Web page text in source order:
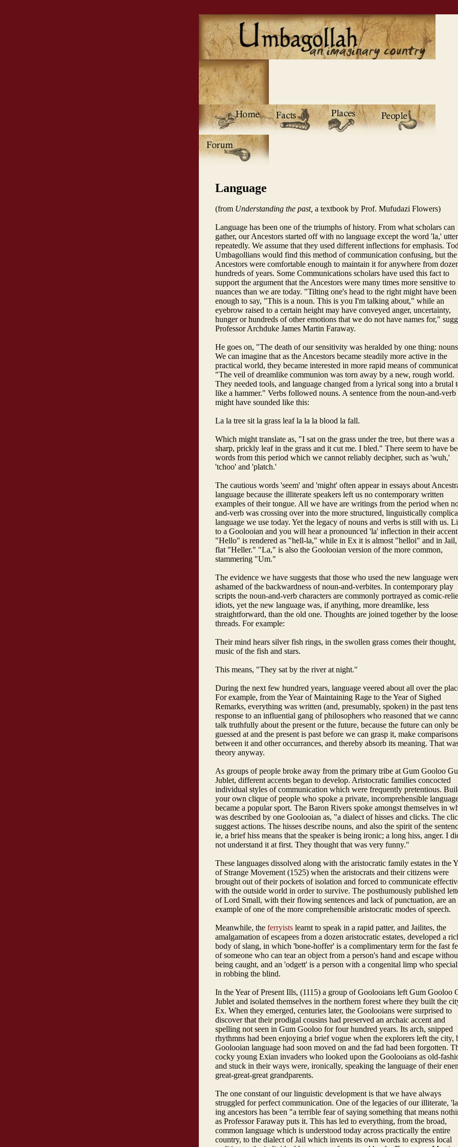
Language
(from Understanding the past, a textbook by Prof. Mufudazi Flowers)
Language has been one of the triumphs of history. From what scholars can
gather, our Ancestors started off with no language except the word 'la,'
repeatedly. We assume that they used different inflections for emphasis.
Umbagollians would find this method of communication confusing, but the
Ancestors were comfortable enough to maintain it for anywhere from
hundreds of years. Some Communications scholars have used this fact to
support the argument that the Ancestors were many times more sensitive to
nuances than we are today. "Tilting one's head to the right might have been
enough to say, "This is a noun. This is you I'm talking about," while an
eyebrow raised to a certain height may have conveyed anger, uncertainty,
hunger or hundreds of other emotions that we do not have names for,"
Professor Archduke James Martin Faraway.
He goes on, "The death of our sensitivity was heralded by one thing:
We can imagine that as the Ancestors became steadily more active in the
practical world, they became interested in more rapid means of
"The veil of dreamlike communion was torn away by a new, rough world.
They needed tools, and language changed from a lyrical song into a brutal
like a hammer." Verbs followed nouns. A sentence from the noun-and-verb
might have sounded like this:
La la tree sit la grass leaf la la la blood la fall.
Which might translate as, "I sat on the grass under the tree, but there was a
sharp, prickly leaf in the grass and it cut me. I bled." There seem to have
words from this period which we cannot reliably decipher, such as 'wuh,'
'tchoo' and 'platch.'
The cautious words 'seem' and 'might' often appear in essays about
language because the illiterate speakers left us no contemporary written
examples of their tongue. All we have are writings from the period when
and-verb was crossing over into the more structured, linguistically
language we use today. Yet the legacy of nouns and verbs is still with us.
to a Goolooian and you will hear a pronounced 'la' inflection in their
"Hello" is rendered as "hell-la," while in Ex it is almost "helloi" and in Jail,
flat "Heller." "La," is also the Goolooian version of the more common,
stammering "Um."
The evidence we have suggests that those who used the new language
ashamed of the backwardness of noun-and-verbites. In contemporary play
scripts the noun-and-verb characters are commonly portrayed as comic-
idiots, yet the new language was, if anything, more dreamlike, less
straightforward, than the old one. Thoughts are joined together by the
threads. For example:
Their mind hears silver fish rings, in the swollen grass comes their thought,
music of the fish and stars.
This means, "They sat by the river at night."
During the next few hundred years, language veered about all over the
For example, from the Year of Maintaining Rage to the Year of Sighed
Remarks, everything was written (and, presumably, spoken) in the past
response to an influential gang of philosophers who reasoned that we
talk truthfully about the present or the future, because the future can only be
guessed at and the present is past before we can grasp it, make comparisons
between it and other occurrances, and thereby absorb its meaning. That
theory anyway.
As groups of people broke away from the primary tribe at Gum Gooloo
Jublet, different accents began to develop. Aristocratic families concocted
individual styles of communication which were frequently pretentious.
your own clique of people who spoke a private, incomprehensible
became a popular sport. The Baron Rivers spoke amongst themselves in
was described by one Goolooian as, "a dialect of hisses and clicks. The
suggest actions. The hisses describe nouns, and also the spirit of the
ie, a brief hiss means that the speaker is being ironic; a long hiss, anger. I
not understand it at first. They thought that was very funny."
These languages dissolved along with the aristocratic family estates in the
of Strange Movement (1525) when the aristocrats and their citizens were
brought out of their pockets of isolation and forced to communicate
with the outside world in order to survive. The posthumously published
of Lord Small, with their flowing sentences and lack of punctuation, are an
example of one of the more comprehensible aristocratic modes of speech.
Meanwhile, the ferryists learnt to speak in a rapid patter, and Jailites, the
amalgamation of escapees from a dozen aristocratic estates, developed a
body of slang, in which 'bone-hoffer' is a complimentary term for the fast
of someone who can tear an object from a person's hand and escape
being caught, and an 'odgett' is a person with a congenital limp who
in robbing the blind.
In the Year of Present Ills, (1115) a group of Goolooians left Gum Gooloo
Jublet and isolated themselves in the northern forest where they built the
Ex. When they emerged, centuries later, the Goolooians were surprised to
discover that their prodigal cousins had preserved an archaic accent and
spelling not seen in Gum Gooloo for four hundred years. Its arch, snipped
rhythmns had been enjoying a brief vogue when the explorers left the city,
Goolooian language had soon moved on and the fad had been forgotten.
cocky young Exian invaders who looked upon the Goolooians as old-
and stuck in their ways were, ironically, speaking the language of their
great-great-great grandparents.
The one constant of our linguistic development is that we have always
struggled for perfect communication. One of the legacies of our illiterate,
ing ancestors has been "a terrible fear of saying something that means
as Professor Faraway puts it. This has led to everything, from the broad,
common language which is understood today across practically the entire
country, to the dialect of Jail which invents its own words to express local